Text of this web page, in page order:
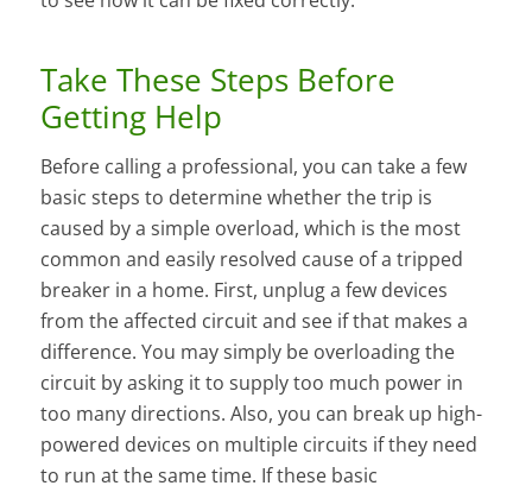
Take These Steps Before
Getting Help
Before calling a professional, you can take a few
basic steps to determine whether the trip is
caused by a simple overload, which is the most
common and easily resolved cause of a tripped
breaker in a home. First, unplug a few devices
from the affected circuit and see if that makes a
difference. You may simply be overloading the
circuit by asking it to supply too much power in
too many directions. Also, you can break up high-
powered devices on multiple circuits if they need
to run at the same time. If these basic